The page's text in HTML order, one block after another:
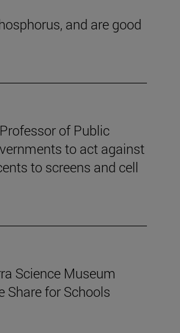
and are good
of Public
to act against
to screens and cell
Science Museum
Share for Schools